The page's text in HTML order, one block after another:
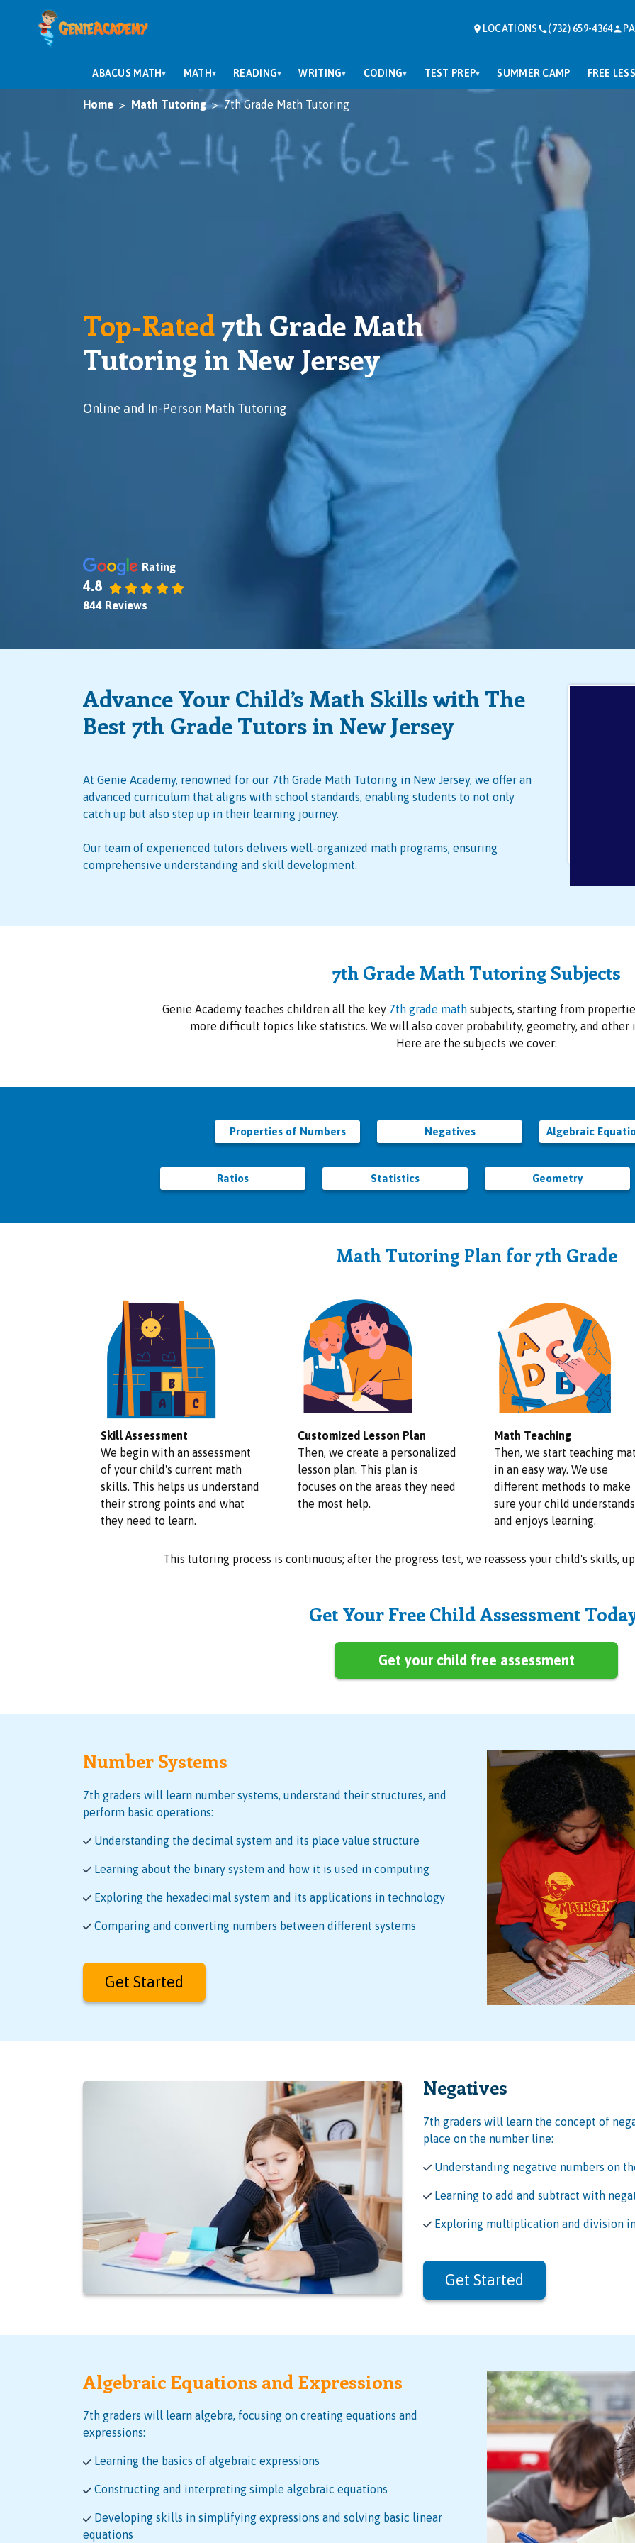
LOCATIONS (732) 659-4364
ABACUS MATH▾ MATH▾ READING▾ WRITING▾ CODING▾ TEST PREP▾ SUMMER CAMP FREE
Home Math Tutoring 7th Grade Math Tutoring
Top-Rated7th Grade Math
Tutoring in New Jersey
Online and In-Person Math Tutoring
Rating
4.8
844 Reviews
Advance Your Child’s Math Skills with The
Best 7th Grade Tutors in New Jersey
At Genie Academy, renowned for our 7th Grade Math Tutoring in New Jersey, we offer an
advanced curriculum that aligns with school standards, enabling students to not only
catch up but also step up in their learning journey.
Our team of experienced tutors delivers well-organized math programs, ensuring
comprehensive understanding and skill development.
7th Grade Math Tutoring Subjects
Genie Academy teaches children all the key 7th grade mathsubjects, starting from
more difficult topics like statistics. We will also cover probability, geometry, and other
Here are the subjects we cover:
Properties of Numbers Negatives Algebraic
Ratios Statistics Geometry
Math Tutoring Plan for 7th Grade
Skill Assessment
We begin with an assessment
of your child's current math
skills. This helps us understand
their strong points and what
they need to learn.
Customized Lesson Plan
Then, we create a personalized
lesson plan. This plan is
focuses on the areas they need
the most help.
Math Teaching
Then, we start teaching
in an easy way. We use
different methods to make
sure your child understands
and enjoys learning.
This tutoring process is continuous; after the progress test, we reassess your child's skills,
Get Your Free Child Assessment
Get your child free assessment
Number Systems
7th graders will learn number systems, understand their structures, and
perform basic operations:
Understanding the decimal system and its place value structure
Learning about the binary system and how it is used in computing
Exploring the hexadecimal system and its applications in technology
Comparing and converting numbers between different systems
Get Started
Negatives
7th graders will learn the concept of
place on the number line:
Understanding negative numbers on
Learning to add and subtract with
Exploring multiplication and division
Get Started
Algebraic Equations and Expressions
7th graders will learn algebra, focusing on creating equations and
expressions:
Learning the basics of algebraic expressions
Constructing and interpreting simple algebraic equations
Developing skills in simplifying expressions and solving basic linear
equations